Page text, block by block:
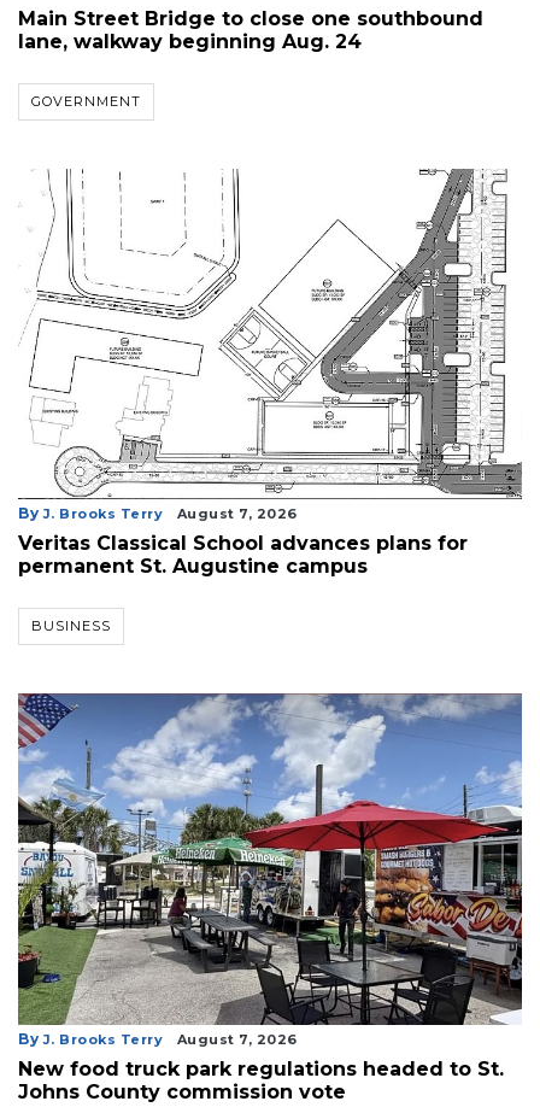
Main Street Bridge to close one southbound
lane, walkway beginning Aug. 24
GOVERNMENT
By J. Brooks Terry August 7, 2026
Veritas Classical School advances plans for
permanent St. Augustine campus
BUSINESS
By J. Brooks Terry August 7, 2026
New food truck park regulations headed to St.
Johns County commission vote